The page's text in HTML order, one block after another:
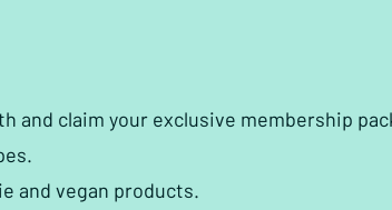
and claim your exclusive membership
and vegan products.